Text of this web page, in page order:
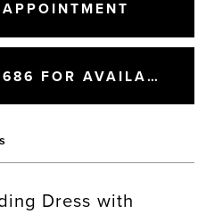
CALL (604) 852‑8686 FOR AVAILABILITY
Dress with